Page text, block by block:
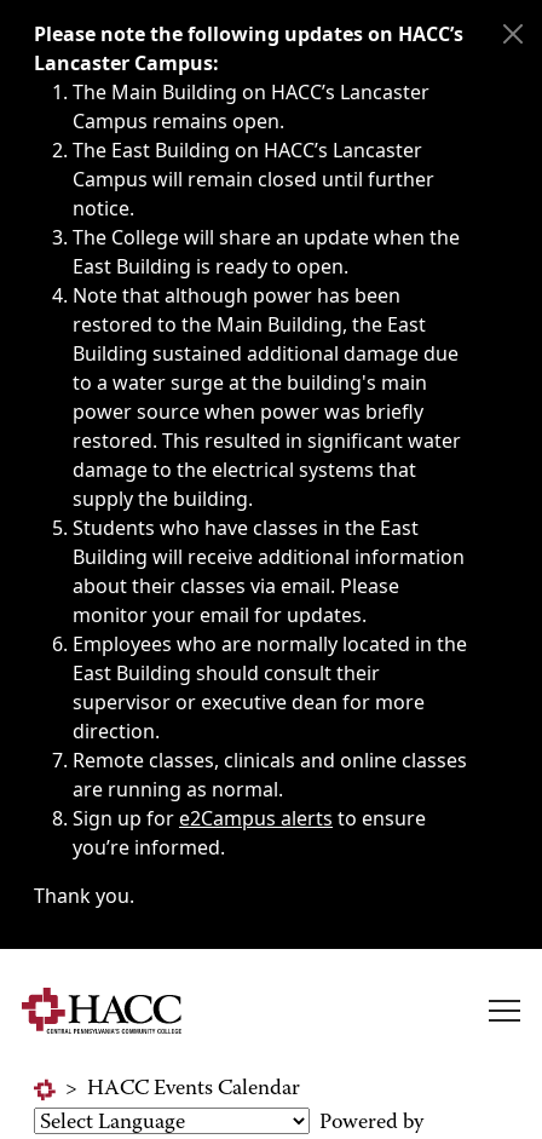
Immediate announcements, such as weather-related
Please note the following updates on HACC’s
Lancaster Campus:
The Main Building on HACC’s Lancaster
Campus remains open.
The East Building on HACC’s Lancaster
Campus will remain closed until further
notice.
The College will share an update when the
East Building is ready to open.
Note that although power has been
restored to the Main Building, the East
Building sustained additional damage due
to a water surge at the building's main
power source when power was briefly
restored. This resulted in significant water
damage to the electrical systems that
supply the building.
Students who have classes in the East
Building will receive additional information
about their classes via email. Please
monitor your email for updates.
Employees who are normally located in the
East Building should consult their
supervisor or executive dean for more
direction.
Remote classes, clinicals and online classes
are running as normal.
Sign up fore2Campus alerts to ensure
you’re informed.
Thank you.
> HACC Events Calendar
Powered by